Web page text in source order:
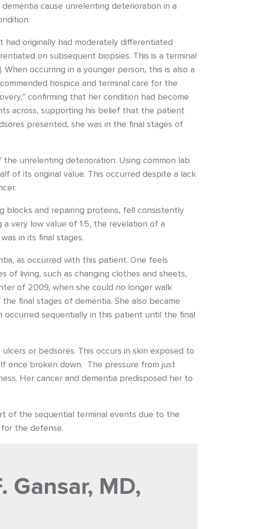
dementia cause unrelenting deterioration in a
had originally had moderately differentiated
on subsequent biopsies. This is a terminal
occurring in a younger person, this is also a
hospice and terminal care for the
confirming that her condition had become
across, supporting his belief that the patient
presented, she was in the final stages of
unrelenting deterioration. Using common lab
of its original value. This occurred despite a lack
blocks and repairing proteins, fell consistently
very low value of 1.5, the revelation of a
in its final stages.
as occurred with this patient. One feels
of living, such as changing clothes and sheets,
of 2009, when she could no longer walk
final stages of dementia. She also became
occurred sequentially in this patient until the final
or bedsores. This occurs in skin exposed to
once broken down. The pressure from just
Her cancer and dementia predisposed her to
of the sequential terminal events due to the
the defense.
Gansar, MD,